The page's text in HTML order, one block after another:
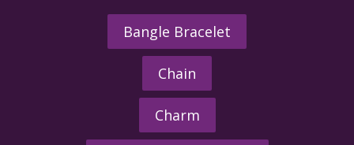
Bangle Bracelet
Chain
Charm